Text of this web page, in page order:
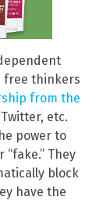
free thinkers
from the
etc.
power to
They
block
have the